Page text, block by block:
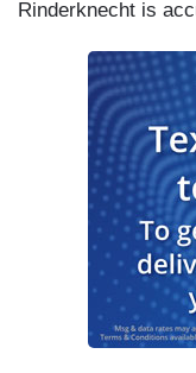
Rinderknecht is